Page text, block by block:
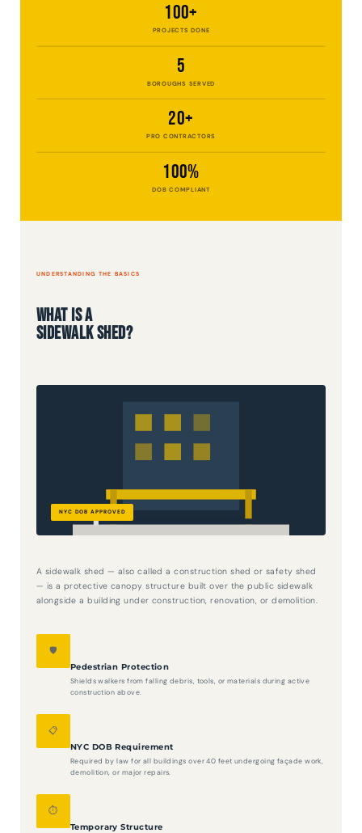
100+
PROJECTS DONE
5
BOROUGHS SERVED
20+
PRO CONTRACTORS
100%
DOB COMPLIANT
UNDERSTANDING THE BASICS
What Is a
Sidewalk Shed?
A sidewalk shed — also called a construction shed or safety shed
— is a protective canopy structure built over the public sidewalk
alongside a building under construction, renovation, or demolition.
🛡️
Pedestrian Protection
Shields walkers from falling debris, tools, or materials during active
construction above.
📋
NYC DOB Requirement
Required by law for all buildings over 40 feet undergoing façade work,
demolition, or major repairs.
⏱️
Temporary Structure